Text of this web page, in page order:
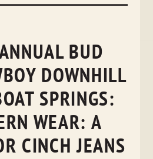
BUD
DOWNHILL
SPRINGS:
WEAR: A
CINCH JEANS